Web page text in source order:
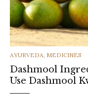
CATEGORIES
AYURVEDA, MEDICINES
Dashmool
Use Dashmool